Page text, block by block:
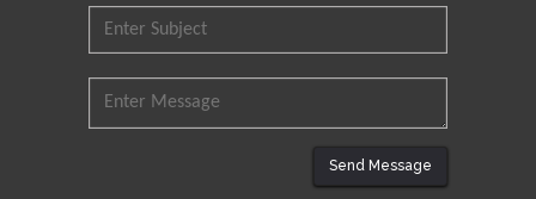
Send Message